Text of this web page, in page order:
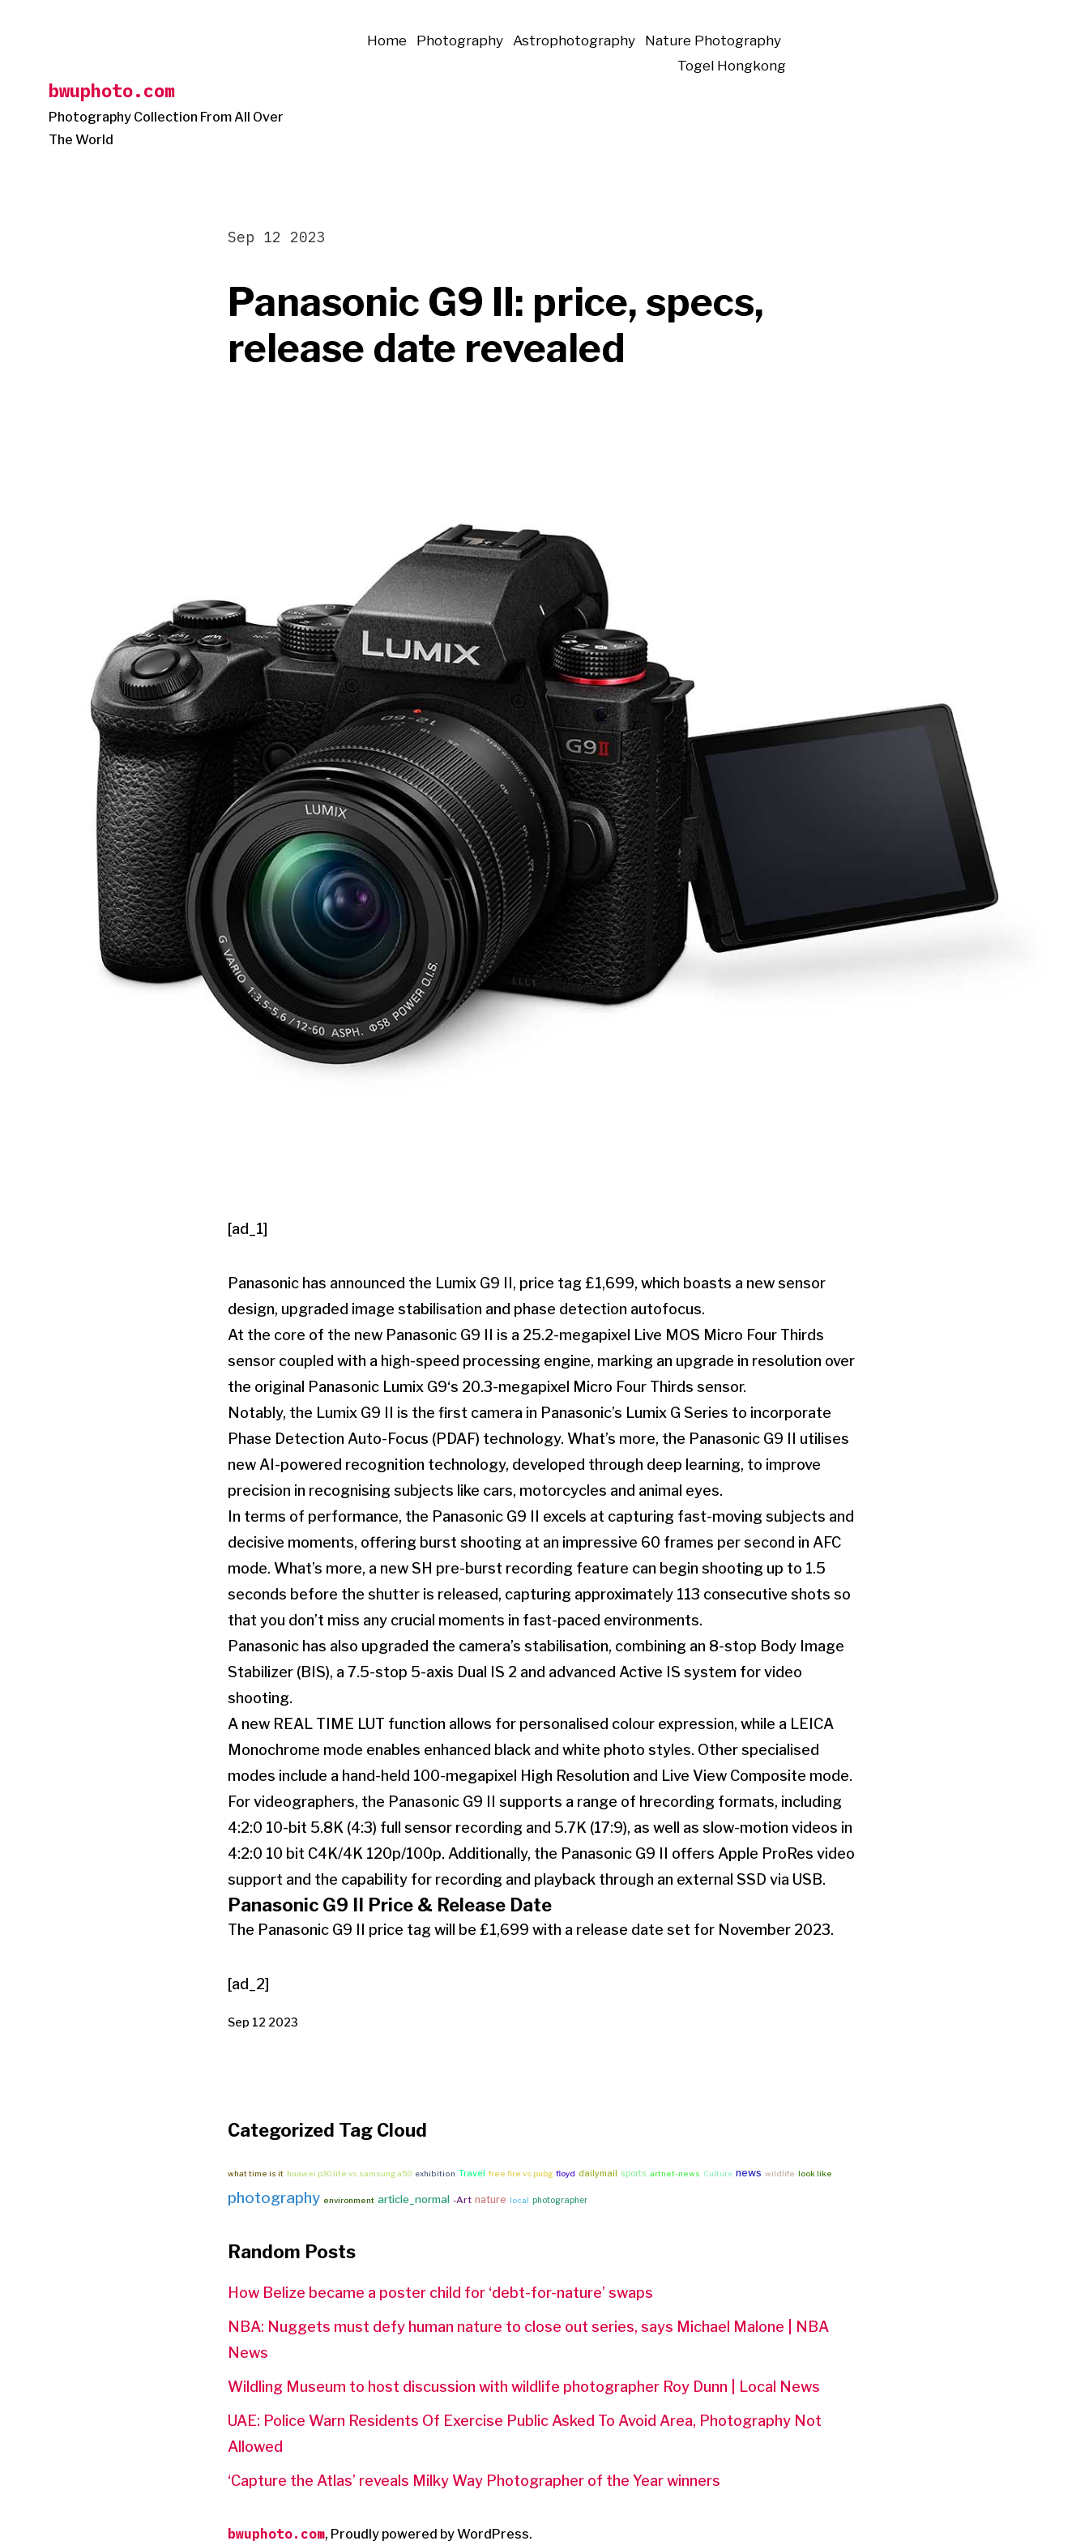
bwuphoto.com
Photography Collection From All Over
The World
Home Photography Astrophotography
Nature Photography
Togel Hongkong
Panasonic G9 II: price, specs,
release date revealed
Sep 12 2023
[ad_1]
Panasonic has announced the Lumix G9 II, price tag £1,699, which boasts a new sensor
design, upgraded image stabilisation and phase detection autofocus.
At the core of the new Panasonic G9 II is a 25.2-megapixel Live MOS Micro Four Thirds
sensor coupled with a high-speed processing engine, marking an upgrade in resolution over
the original Panasonic Lumix G9‘s 20.3-megapixel Micro Four Thirds sensor.
Notably, the Lumix G9 II is the first camera in Panasonic’s Lumix G Series to incorporate
Phase Detection Auto-Focus (PDAF) technology. What’s more, the Panasonic G9 II utilises
new AI-powered recognition technology, developed through deep learning, to improve
precision in recognising subjects like cars, motorcycles and animal eyes.
In terms of performance, the Panasonic G9 II excels at capturing fast-moving subjects and
decisive moments, offering burst shooting at an impressive 60 frames per second in AFC
mode. What’s more, a new SH pre-burst recording feature can begin shooting up to 1.5
seconds before the shutter is released, capturing approximately 113 consecutive shots so
that you don’t miss any crucial moments in fast-paced environments.
Panasonic has also upgraded the camera’s stabilisation, combining an 8-stop Body Image
Stabilizer (BIS), a 7.5-stop 5-axis Dual IS 2 and advanced Active IS system for video
shooting.
A new REAL TIME LUT function allows for personalised colour expression, while a LEICA
Monochrome mode enables enhanced black and white photo styles. Other specialised
modes include a hand-held 100-megapixel High Resolution and Live View Composite mode.
For videographers, the Panasonic G9 II supports a range of hrecording formats, including
4:2:0 10-bit 5.8K (4:3) full sensor recording and 5.7K (17:9), as well as slow-motion videos in
4:2:0 10 bit C4K/4K 120p/100p. Additionally, the Panasonic G9 II offers Apple ProRes video
support and the capability for recording and playback through an external SSD via USB.
Panasonic G9 II Price & Release Date
The Panasonic G9 II price tag will be £1,699 with a release date set for November 2023.
[ad_2]
Sep 12 2023
Categorized Tag Cloud
what time is it huawei p30 lite vs samsung a50 exhibition Travel free fire vs pubg floyd dailymail sports artnet-news Culture news wildlife look like
photography environment article_normal -Art nature local photographer
Random Posts
How Belize became a poster child for ‘debt-for-nature’ swaps
NBA: Nuggets must defy human nature to close out series, says Michael Malone | NBA
News
Wildling Museum to host discussion with wildlife photographer Roy Dunn | Local News
UAE: Police Warn Residents Of Exercise Public Asked To Avoid Area, Photography Not
Allowed
‘Capture the Atlas’ reveals Milky Way Photographer of the Year winners
bwuphoto.com, Proudly powered by WordPress.